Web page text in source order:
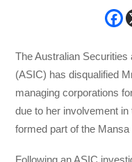
The Australian
(ASIC) has disqualified
managing corporations
due to her involvement
formed part of the